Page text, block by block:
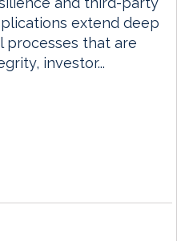
extend deep
processes that are
investor...